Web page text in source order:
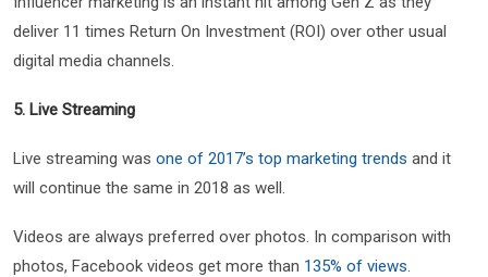
deliver 11 times Return On Investment (ROI) over other usual
digital media channels.
5. Live Streaming
Live streaming was one of 2017’s top marketing trends and it
will continue the same in 2018 as well.
Videos are always preferred over photos. In comparison with
photos, Facebook videos get more than 135% of views.